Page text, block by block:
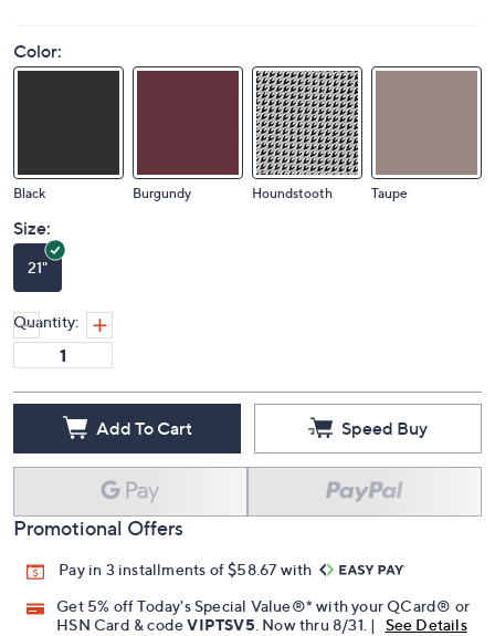
Color:
Black Burgundy Houndstooth Taupe
Size:
21"
Quantity:
Add To Cart Speed Buy
Promotional Offers
Pay in 3 installments of $58.67 with
Get 5% off Today's Special Value®* with your QCard® or
HSN Card & codeVIPTSV5 . Now thru 8/31. |
See Details